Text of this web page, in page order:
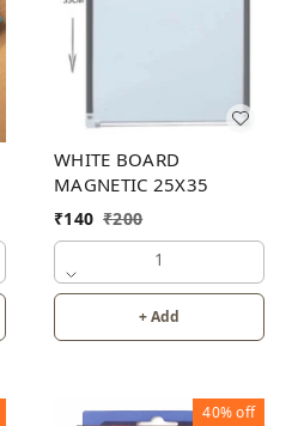
WHITE BOARD
MAGNETIC 25X35
₹140 ₹200
1
+ Add
40%off